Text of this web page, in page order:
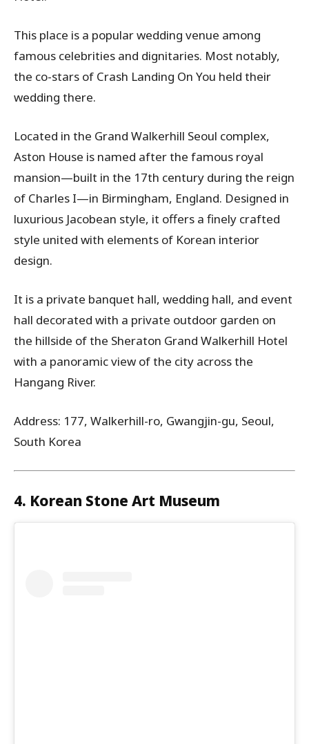
This place is a popular wedding venue among
famous celebrities and dignitaries. Most notably,
the co-stars of Crash Landing On You held their
wedding there.
Located in the Grand Walkerhill Seoul complex,
Aston House is named after the famous royal
mansion—built in the 17th century during the reign
of Charles I—in Birmingham, England. Designed in
luxurious Jacobean style, it offers a finely crafted
style united with elements of Korean interior
design.
It is a private banquet hall, wedding hall, and event
hall decorated with a private outdoor garden on
the hillside of the Sheraton Grand Walkerhill Hotel
with a panoramic view of the city across the
Hangang River.
Address: 177, Walkerhill-ro, Gwangjin-gu, Seoul,
South Korea
4. Korean Stone Art Museum